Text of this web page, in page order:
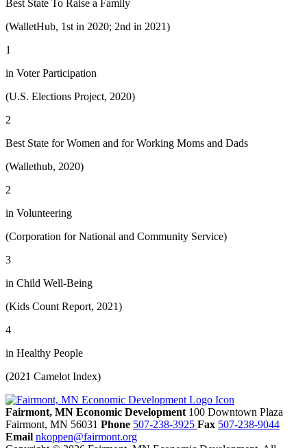
Best State To Raise a Family
(WalletHub, 1st in 2020; 2nd in 2021)
1
in Voter Participation
(U.S. Elections Project, 2020)
2
Best State for Women and for Working Moms and Dads
(Wallethub, 2020)
2
in Volunteering
(Corporation for National and Community Service)
3
in Child Well-Being
(Kids Count Report, 2021)
4
in Healthy People
(2021 Camelot Index)
Fairmont, MN Economic Development 100 Downtown Plaza
Fairmont, MN 56031 Phone 507-238-3925 Fax 507-238-9044
Email nkoppen@fairmont.org